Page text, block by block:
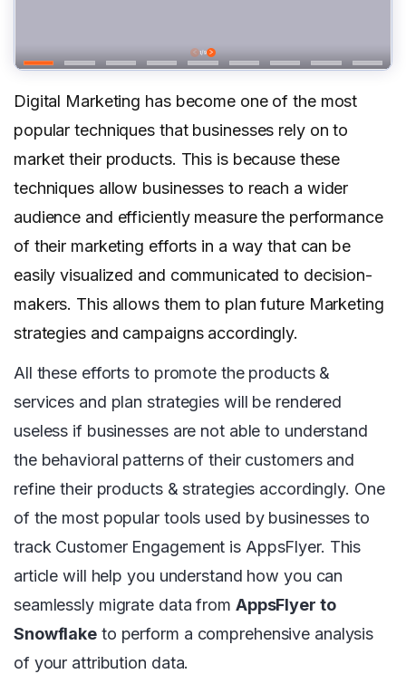
Digital Marketing has become one of the most
popular techniques that businesses rely on to
market their products. This is because these
techniques allow businesses to reach a wider
audience and efficiently measure the performance
of their marketing efforts in a way that can be
easily visualized and communicated to decision-
makers. This allows them to plan future Marketing
strategies and campaigns accordingly.
All these efforts to promote the products &
services and plan strategies will be rendered
useless if businesses are not able to understand
the behavioral patterns of their customers and
refine their products & strategies accordingly. One
of the most popular tools used by businesses to
track Customer Engagement is AppsFlyer. This
article will help you understand how you can
seamlessly migrate data from AppsFlyer to
Snowflake to perform a comprehensive analysis
of your attribution data.